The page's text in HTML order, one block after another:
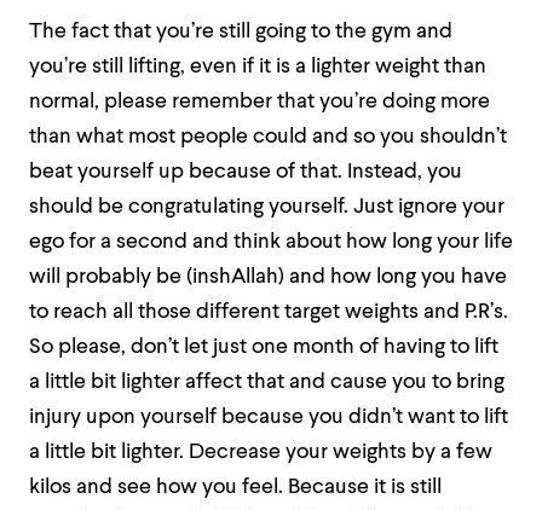
The fact that you’re still going to the gym and
you’re still lifting, even if it is a lighter weight than
normal, please remember that you’re doing more
than what most people could and so you shouldn’t
beat yourself up because of that. Instead, you
should be congratulating yourself. Just ignore your
ego for a second and think about how long your life
will probably be (inshAllah) and how long you have
to reach all those different target weights and P.R’s.
So please, don’t let just one month of having to lift
a little bit lighter affect that and cause you to bring
injury upon yourself because you didn’t want to lift
a little bit lighter. Decrease your weights by a few
kilos and see how you feel. Because it is still